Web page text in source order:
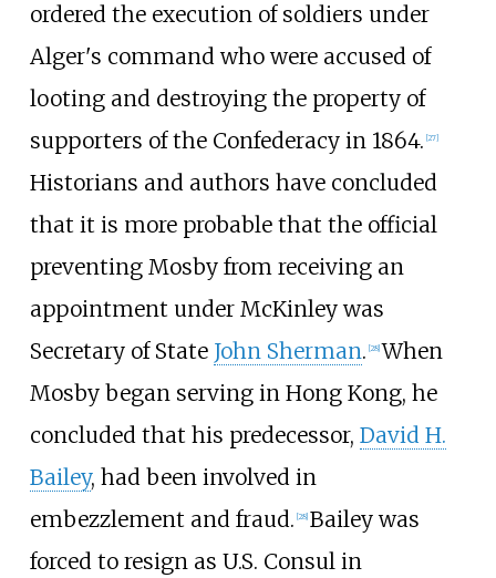
ordered the execution of soldiers under
Alger's command who were accused of
looting and destroying the property of
supporters of the Confederacy in 1864. 27]
Historians and authors have concluded
that it is more probable that the official
preventing Mosby from receiving an
appointment under McKinley was
Secretary of State John Sherman. 28] When
Mosby began serving in Hong Kong, he
concluded that his predecessor, David H.
Bailey, had been involved in
embezzlement and fraud. 28] Bailey was
forced to resign as U.S. Consul in